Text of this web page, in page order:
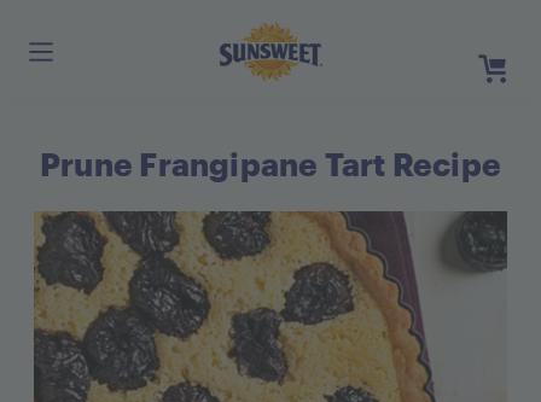
Skip
to
Main
Register
Login
Need
Prune Frangipane Tart Recipe